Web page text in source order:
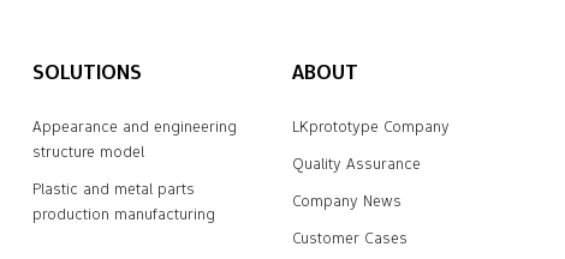
SOLUTIONS
Appearance and engineering
structure model
Plastic and metal parts
production manufacturing
ABOUT
LKprototype Company
Quality Assurance
Company News
Customer Cases